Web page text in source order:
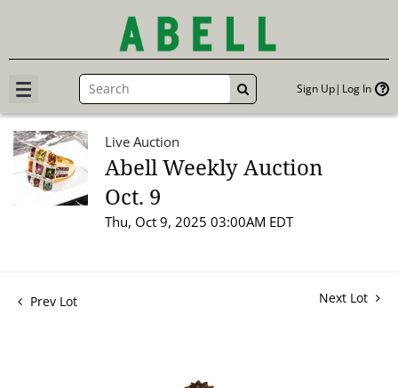
GO Sign Up Log In
Live Auction
Abell Weekly Auction
Oct. 9
Thu, Oct 9, 2025 03:00AM EDT
Prev Lot Next Lot